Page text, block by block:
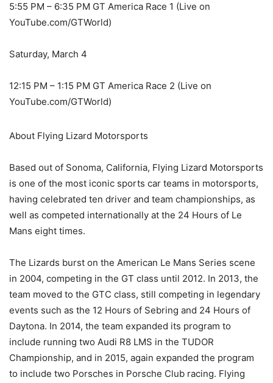
5:55 PM – 6:35 PM GT America Race 1 (Live on
YouTube.com/GTWorld)
Saturday, March 4
12:15 PM – 1:15 PM GT America Race 2 (Live on
YouTube.com/GTWorld)
About Flying Lizard Motorsports
Based out of Sonoma, California, Flying Lizard Motorsports
is one of the most iconic sports car teams in motorsports,
having celebrated ten driver and team championships, as
well as competed internationally at the 24 Hours of Le
Mans eight times.
The Lizards burst on the American Le Mans Series scene
in 2004, competing in the GT class until 2012. In 2013, the
team moved to the GTC class, still competing in legendary
events such as the 12 Hours of Sebring and 24 Hours of
Daytona. In 2014, the team expanded its program to
include running two Audi R8 LMS in the TUDOR
Championship, and in 2015, again expanded the program
to include two Porsches in Porsche Club racing. Flying